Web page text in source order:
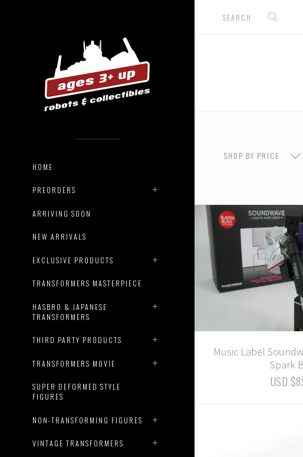
HOME
PREORDERS
ARRIVING SOON
NEW ARRIVALS
EXCLUSIVE PRODUCTS
TRANSFORMERS MASTERPIECE
HASBRO & JAPANESE
TRANSFORMERS
THIRD PARTY PRODUCTS
TRANSFORMERS MOVIE
SUPER DEFORMED STYLE
FIGURES
NON-TRANSFORMING FIGURES
VINTAGE TRANSFORMERS
SHOP BY PRICE
Music Label
Spark
USD